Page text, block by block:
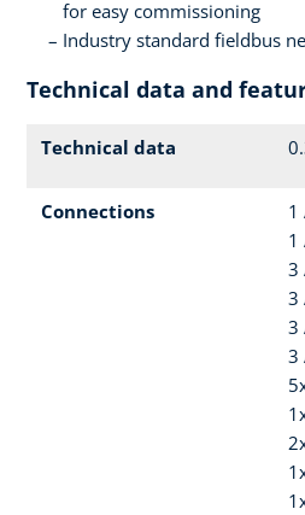
for easy commissioning
Industry standard fieldbus
Technical data and
Technical data
Connections
1
1
3
3
3
3